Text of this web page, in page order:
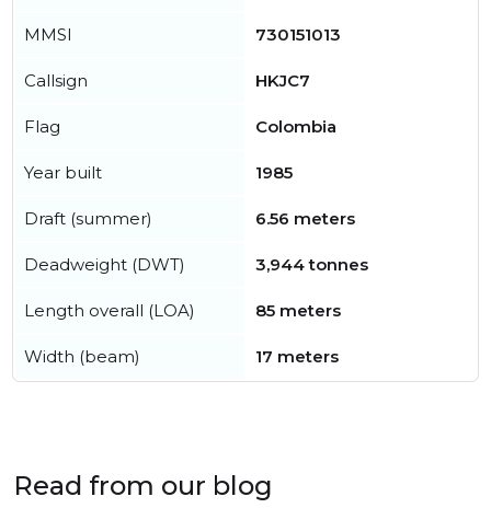
MMSI 730151013
Callsign HKJC7
Flag Colombia
Year built 1985
Draft (summer) 6.56 meters
Deadweight (DWT) 3,944 tonnes
Length overall (LOA) 85 meters
Width (beam) 17 meters
Read from our blog